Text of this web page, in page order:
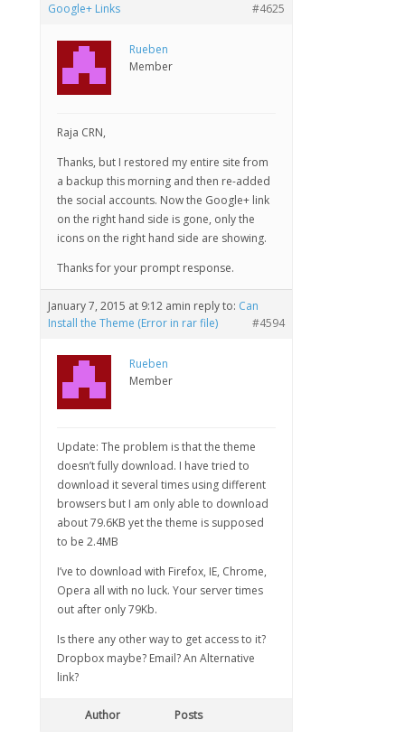
Google+ Links
#4625
Rueben
Member
Raja CRN,
Thanks, but I restored my entire site from
a backup this morning and then re-added
the social accounts. Now the Google+ link
on the right hand side is gone, only the
icons on the right hand side are showing.
Thanks for your prompt response.
January 7, 2015 at 9:12 amin reply to: Can
Install the Theme (Error in rar file)
#4594
Rueben
Member
Update: The problem is that the theme
doesn’t fully download. I have tried to
download it several times using different
browsers but I am only able to download
about 79.6KB yet the theme is supposed
to be 2.4MB
I’ve to download with Firefox, IE, Chrome,
Opera all with no luck. Your server times
out after only 79Kb.
Is there any other way to get access to it?
Dropbox maybe? Email? An Alternative
link?
Author Posts